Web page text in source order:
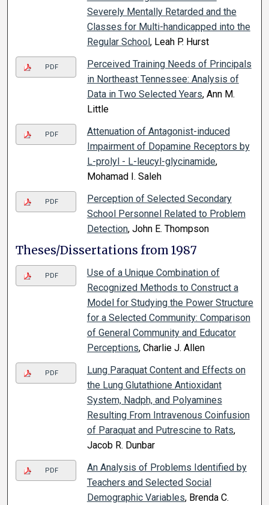
Severely Mentally Retarded and the
Classes for Multi-handicapped into the
Regular School, Leah P. Hurst
PDF
Perceived Training Needs of Principals
in Northeast Tennessee: Analysis of
Data in Two Selected Years, Ann M.
Little
PDF
Attenuation of Antagonist-induced
Impairment of Dopamine Receptors by
L-prolyl - L-leucyl-glycinamide,
Mohamad I. Saleh
PDF
Perception of Selected Secondary
School Personnel Related to Problem
Detection, John E. Thompson
Theses/Dissertations from 1987
PDF
Use of a Unique Combination of
Recognized Methods to Construct a
Model for Studying the Power Structure
for a Selected Community: Comparison
of General Community and Educator
Perceptions, Charlie J. Allen
PDF
Lung Paraquat Content and Effects on
the Lung Glutathione Antioxidant
System, Nadph, and Polyamines
Resulting From Intravenous Coinfusion
of Paraquat and Putrescine to Rats,
Jacob R. Dunbar
PDF
An Analysis of Problems Identified by
Teachers and Selected Social
Demographic Variables, Brenda C.